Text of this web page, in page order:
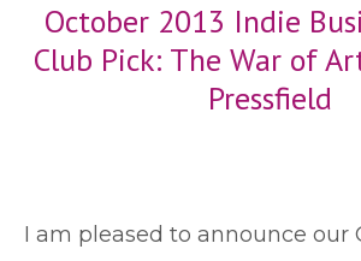
October 2013 Indie
Club Pick: The War of
Pressfield
I am pleased to announce our